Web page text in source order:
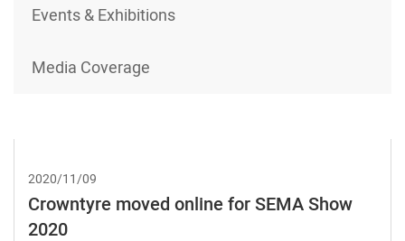
Events & Exhibitions
Media Coverage
2020/11/09
Crowntyre moved online for SEMA Show
2020